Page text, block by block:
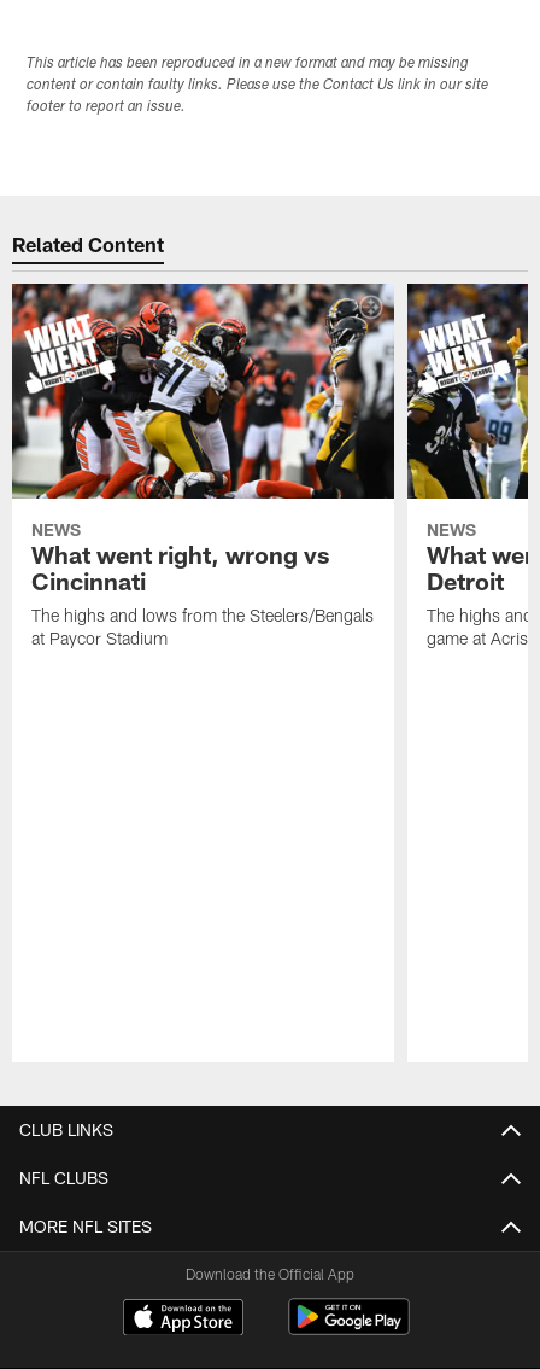
This article has been reproduced in a new format and may be missing
content or contain faulty links. Please use the Contact Us link in our site
footer to report an issue.
Related Content
NEWS
What went right, wrong vs
Cincinnati
The highs and lows from the Steelers/Bengals
at Paycor Stadium
NEWS
What
Detroit
The highs and
game at
CLUB LINKS
NFL CLUBS
MORE NFL SITES
Download the Official App